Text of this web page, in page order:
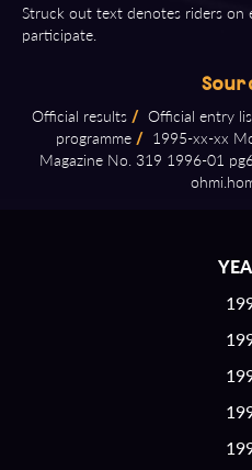
Struck out text denotes riders
participate.
Official results / Official entry
programme / 1995⁠-⁠xx⁠-⁠xx
Magazine No. 319 1996⁠-⁠01